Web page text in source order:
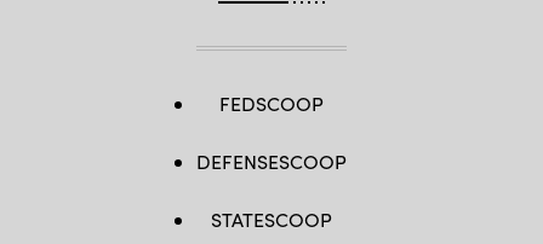
FEDSCOOP
DEFENSESCOOP
STATESCOOP